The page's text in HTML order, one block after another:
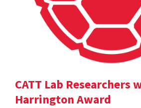
CATT Lab Researchers
Harrington Award